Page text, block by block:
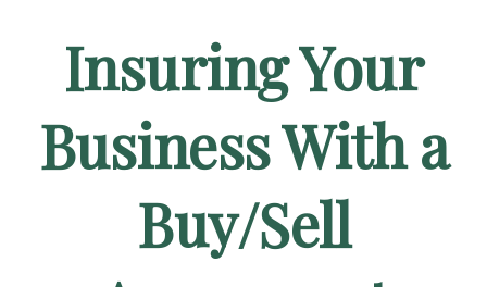
Insuring Your
Business With a
Buy/Sell